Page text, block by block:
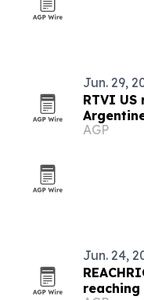
Jun. 29,
RTVI
AGP
Jun. 24,